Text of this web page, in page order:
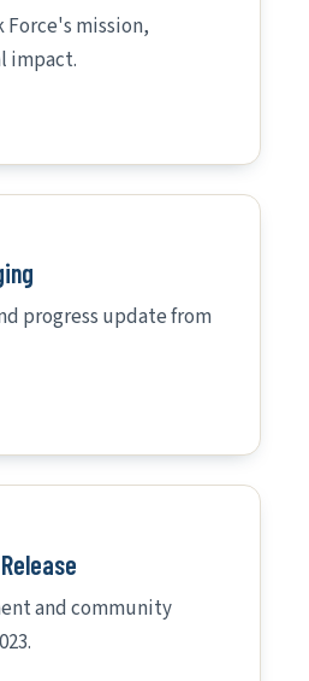
Force's mission,
impact.
progress update from
and community